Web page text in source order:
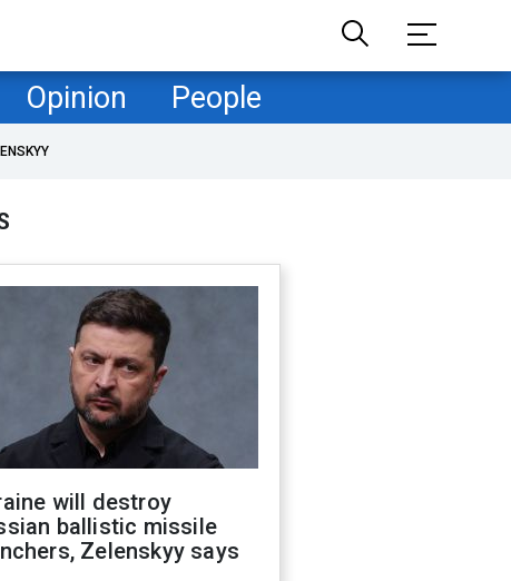
Opinion People
will destroy
ballistic missile
Zelenskyy says